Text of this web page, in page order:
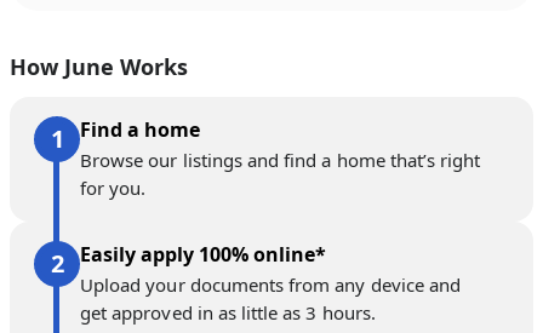
How June Works
Find a home
Browse our listings and find a home that’s right
for you.
Easily apply 100% online*
Upload your documents from any device and
get approved in as little as 3 hours.